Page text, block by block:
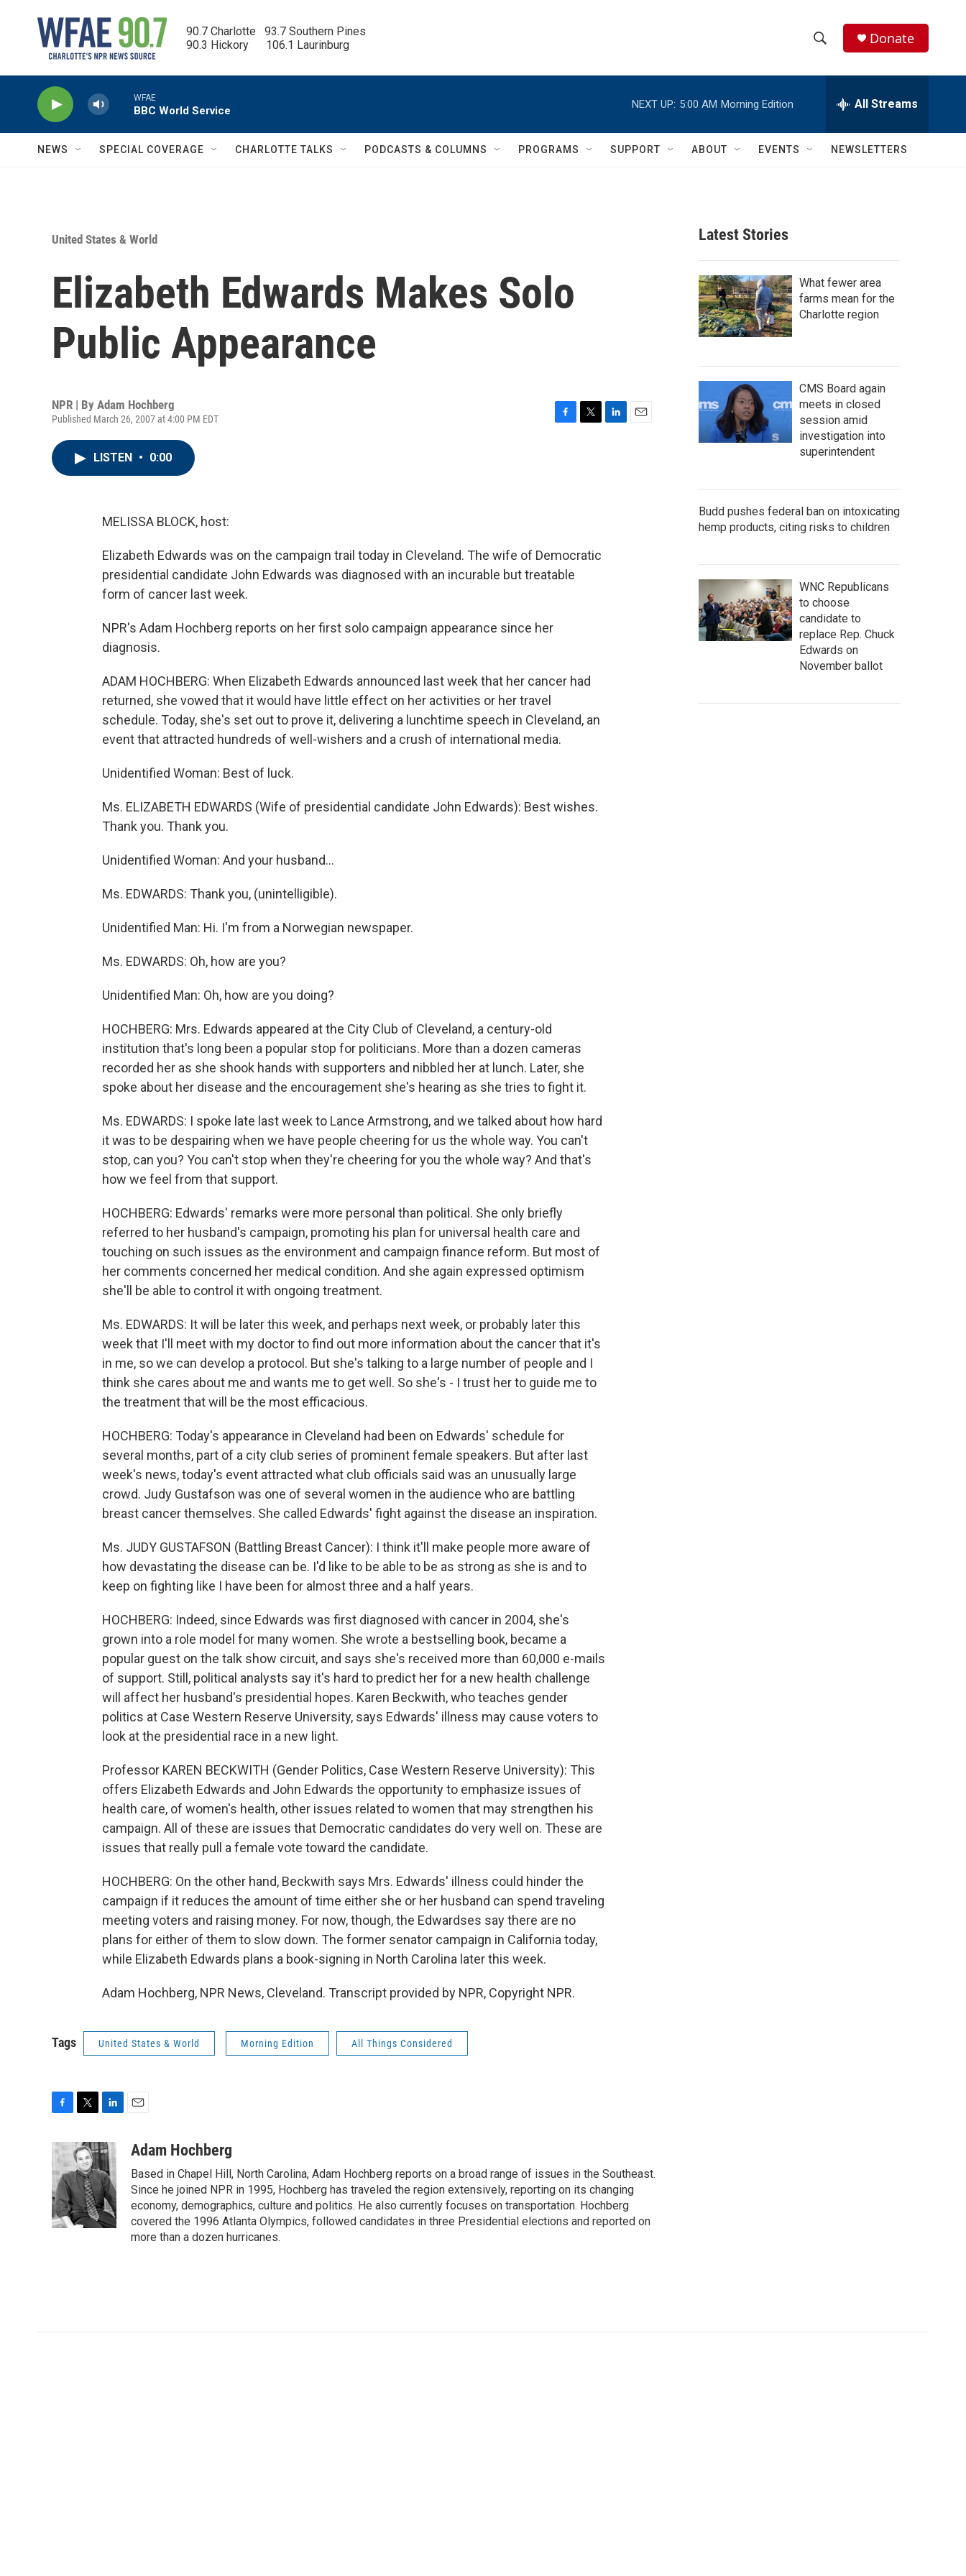
90.7 Charlotte   93.7 Southern Pines
90.3 Hickory      106.1 Laurinburg
h
w
c
h
e
h
Q
Donate
WFAE
BBC World Service
NEXT UP: 5:00 AM Morning Edition All Streams
NEWS SPECIAL COVERAGE CHARLOTTE TALKS PODCASTS & COLUMNS PROGRAMS SUPPORT ABOUT EVENTS NEWSLETTERS
United States & World
Elizabeth Edwards Makes Solo
Public Appearance
NPR | By Adam Hochberg
Published March 26, 2007 at 4:00 PM EDT
LISTEN • 0:00
MELISSA BLOCK, host:
Elizabeth Edwards was on the campaign trail today in Cleveland. The wife of Democratic
presidential candidate John Edwards was diagnosed with an incurable but treatable
form of cancer last week.
NPR's Adam Hochberg reports on her first solo campaign appearance since her
diagnosis.
ADAM HOCHBERG: When Elizabeth Edwards announced last week that her cancer had
returned, she vowed that it would have little effect on her activities or her travel
schedule. Today, she's set out to prove it, delivering a lunchtime speech in Cleveland, an
event that attracted hundreds of well-wishers and a crush of international media.
Unidentified Woman: Best of luck.
Ms. ELIZABETH EDWARDS (Wife of presidential candidate John Edwards): Best wishes.
Thank you. Thank you.
Unidentified Woman: And your husband...
Ms. EDWARDS: Thank you, (unintelligible).
Unidentified Man: Hi. I'm from a Norwegian newspaper.
Ms. EDWARDS: Oh, how are you?
Unidentified Man: Oh, how are you doing?
HOCHBERG: Mrs. Edwards appeared at the City Club of Cleveland, a century-old
institution that's long been a popular stop for politicians. More than a dozen cameras
recorded her as she shook hands with supporters and nibbled her at lunch. Later, she
spoke about her disease and the encouragement she's hearing as she tries to fight it.
Ms. EDWARDS: I spoke late last week to Lance Armstrong, and we talked about how hard
it was to be despairing when we have people cheering for us the whole way. You can't
stop, can you? You can't stop when they're cheering for you the whole way? And that's
how we feel from that support.
HOCHBERG: Edwards' remarks were more personal than political. She only briefly
referred to her husband's campaign, promoting his plan for universal health care and
touching on such issues as the environment and campaign finance reform. But most of
her comments concerned her medical condition. And she again expressed optimism
she'll be able to control it with ongoing treatment.
Ms. EDWARDS: It will be later this week, and perhaps next week, or probably later this
week that I'll meet with my doctor to find out more information about the cancer that it's
in me, so we can develop a protocol. But she's talking to a large number of people and I
think she cares about me and wants me to get well. So she's - I trust her to guide me to
the treatment that will be the most efficacious.
HOCHBERG: Today's appearance in Cleveland had been on Edwards' schedule for
several months, part of a city club series of prominent female speakers. But after last
week's news, today's event attracted what club officials said was an unusually large
crowd. Judy Gustafson was one of several women in the audience who are battling
breast cancer themselves. She called Edwards' fight against the disease an inspiration.
Ms. JUDY GUSTAFSON (Battling Breast Cancer): I think it'll make people more aware of
how devastating the disease can be. I'd like to be able to be as strong as she is and to
keep on fighting like I have been for almost three and a half years.
HOCHBERG: Indeed, since Edwards was first diagnosed with cancer in 2004, she's
grown into a role model for many women. She wrote a bestselling book, became a
popular guest on the talk show circuit, and says she's received more than 60,000 e-mails
of support. Still, political analysts say it's hard to predict her for a new health challenge
will affect her husband's presidential hopes. Karen Beckwith, who teaches gender
politics at Case Western Reserve University, says Edwards' illness may cause voters to
look at the presidential race in a new light.
Professor KAREN BECKWITH (Gender Politics, Case Western Reserve University): This
offers Elizabeth Edwards and John Edwards the opportunity to emphasize issues of
health care, of women's health, other issues related to women that may strengthen his
campaign. All of these are issues that Democratic candidates do very well on. These are
issues that really pull a female vote toward the candidate.
HOCHBERG: On the other hand, Beckwith says Mrs. Edwards' illness could hinder the
campaign if it reduces the amount of time either she or her husband can spend traveling
meeting voters and raising money. For now, though, the Edwardses say there are no
plans for either of them to slow down. The former senator campaign in California today,
while Elizabeth Edwards plans a book-signing in North Carolina later this week.
Adam Hochberg, NPR News, Cleveland. Transcript provided by NPR, Copyright NPR.
Tags United States & World Morning Edition All Things Considered
c
e
b
o
o
k
i
t
t
e
r
n
k
e
d
I
n
a
Adam Hochberg
Based in Chapel Hill, North Carolina, Adam Hochberg reports on a broad range of issues in the Southeast.
Since he joined NPR in 1995, Hochberg has traveled the region extensively, reporting on its changing
economy, demographics, culture and politics. He also currently focuses on transportation. Hochberg
covered the 1996 Atlanta Olympics, followed candidates in three Presidential elections and reported on
more than a dozen hurricanes.
Latest Stories
What fewer area
farms mean for the
Charlotte region
CMS Board again
meets in closed
session amid
investigation into
superintendent
Budd pushes federal ban on intoxicating
hemp products, citing risks to children
WNC Republicans
to choose
candidate to
replace Rep. Chuck
Edwards on
November ballot